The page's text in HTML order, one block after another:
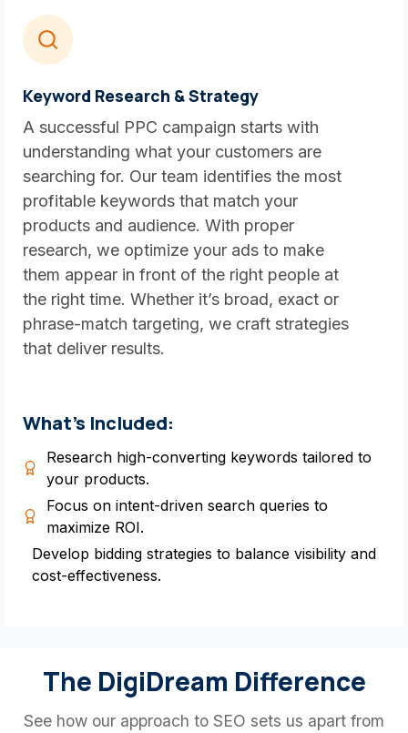
Keyword Research & Strategy
A successful PPC campaign starts with
understanding what your customers are
searching for. Our team identifies the most
profitable keywords that match your
products and audience. With proper
research, we optimize your ads to make
them appear in front of the right people at
the right time. Whether it’s broad, exact or
phrase-match targeting, we craft strategies
that deliver results.
What’s Included:
Research high-converting keywords tailored to
your products.
Focus on intent-driven search queries to
maximize ROI.
Develop bidding strategies to balance visibility and
cost-effectiveness.
The DigiDream Difference
See how our approach to SEO sets us apart from